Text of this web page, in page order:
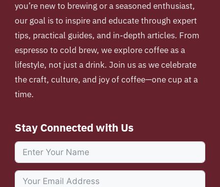
you’re new to brewing or a seasoned enthusiast,
our goal is to inspire and educate through expert
tips, practical guides, and in-depth articles. From
espresso to cold brew, we explore coffee as a
lifestyle, not just a drink. Join us as we celebrate
the craft, culture, and joy of coffee—one cup at a
time.
Stay Connected with Us